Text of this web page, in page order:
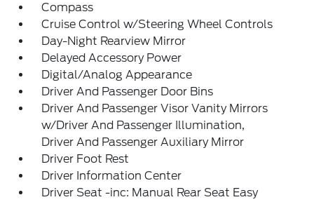
Compass
Cruise Control w/Steering Wheel Controls
Day-Night Rearview Mirror
Delayed Accessory Power
Digital/Analog Appearance
Driver And Passenger Door Bins
Driver And Passenger Visor Vanity Mirrors
w/Driver And Passenger Illumination,
Driver And Passenger Auxiliary Mirror
Driver Foot Rest
Driver Information Center
Driver Seat -inc: Manual Rear Seat Easy